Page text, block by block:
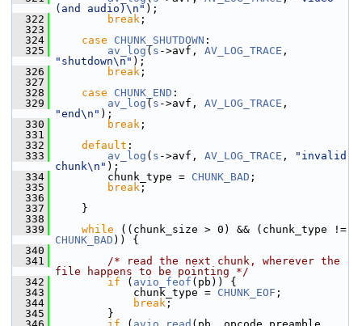
(and audio)\n" );
  322
break ;
  323
  324
case CHUNK_SHUTDOWN :
  325
av_log ( s ->avf, AV_LOG_TRACE
"shutdown\n" );
  326
break ;
  327
  328
case CHUNK_END :
  329
av_log ( s ->avf, AV_LOG_TRACE
"end\n" );
  330
break ;
  331
  332
default :
  333
av_log ( s ->avf, AV_LOG_TRACE ,
"invalid
chunk\n" );
  334
chunk_type = CHUNK_BAD ;
  335
break ;
  336
  337
}
  338
  339
while
CHUNK_BAD )) {
  340
  341
/* read the next chunk, wherever the
file happens to be pointing */
  342
if ( avio_feof (pb)) {
  343
chunk_type = CHUNK_EOF ;
  344
break ;
  345
}